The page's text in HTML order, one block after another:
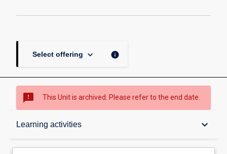
Select offering keyboard_arrow_down info
sms_failed This Unit is archived. Please refer to the end date.
Learning activities keyboard_arrow_down
Overview